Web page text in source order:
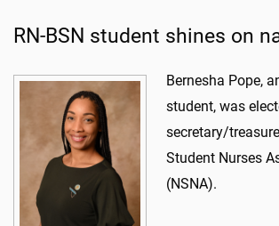
RN-BSN student shines on
Bernesha Pope,
student, was
secretary/
Student Nurses
(NSNA).